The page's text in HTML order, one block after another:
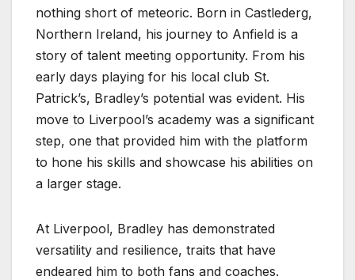
nothing short of meteoric. Born in Castlederg,
Northern Ireland, his journey to Anfield is a
story of talent meeting opportunity. From his
early days playing for his local club St.
Patrick’s, Bradley’s potential was evident. His
move to Liverpool’s academy was a significant
step, one that provided him with the platform
to hone his skills and showcase his abilities on
a larger stage.
At Liverpool, Bradley has demonstrated
versatility and resilience, traits that have
endeared him to both fans and coaches.